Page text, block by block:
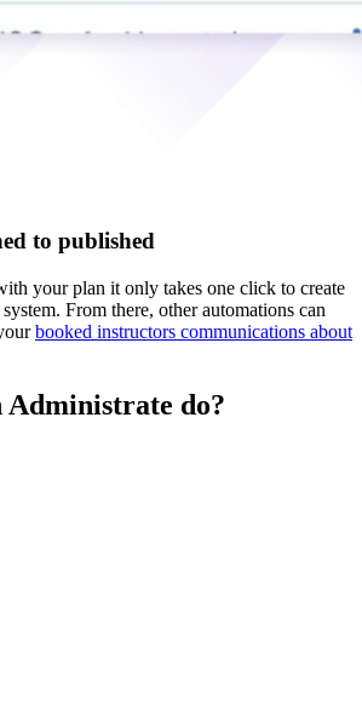
to published
your plan it only takes one click to create
From there, other automations can
booked instructors communications about
Administrate do?